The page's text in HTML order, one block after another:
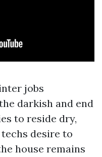
jobs
darkish and end
to reside dry,
techs desire to
house remains